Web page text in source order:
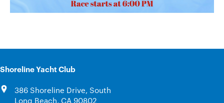
Shoreline Yacht Club
386 Shoreline Drive, South
Long Beach, CA 90802